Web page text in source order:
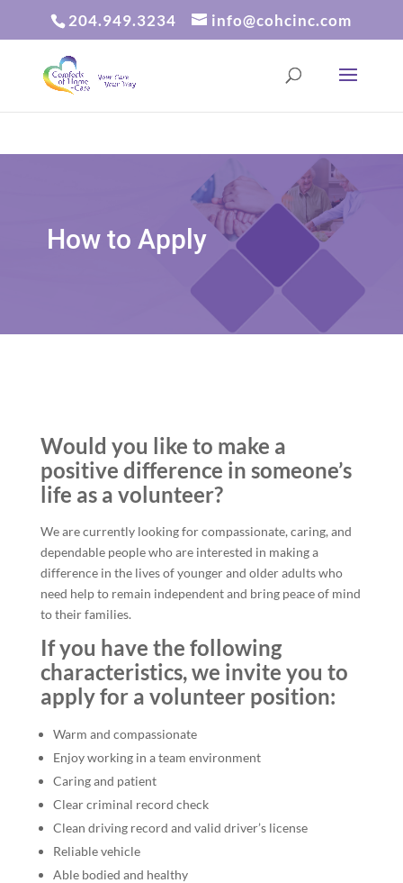
204.949.3234 info@cohcinc.com
How to Apply
Would you like to make a
positive difference in someone’s
life as a volunteer?
We are currently looking for compassionate, caring, and
dependable people who are interested in making a
difference in the lives of younger and older adults who
need help to remain independent and bring peace of mind
to their families.
If you have the following
characteristics, we invite you to
apply for a volunteer position:
Warm and compassionate
Enjoy working in a team environment
Caring and patient
Clear criminal record check
Clean driving record and valid driver’s license
Reliable vehicle
Able bodied and healthy